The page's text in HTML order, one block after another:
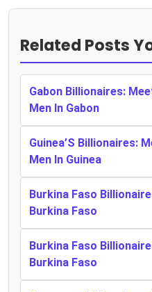
Related Posts
Gabon Billionaires:
Men In Gabon
Guinea’S Billionaires:
Men In Guinea
Burkina Faso
Burkina Faso
Burkina Faso
Burkina Faso